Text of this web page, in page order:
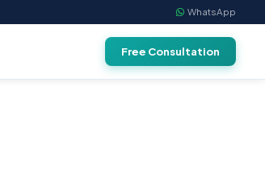
WhatsApp
Free Consultation